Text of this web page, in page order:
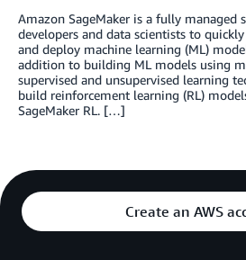
Amazon SageMaker is a fully managed
developers and data scientists to
and deploy machine learning (ML)
addition to building ML models using
supervised and unsupervised learning
build reinforcement learning (RL)
SageMaker RL. […]
Create an AWS